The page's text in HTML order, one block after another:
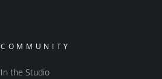
COMMUNITY
In the Studio